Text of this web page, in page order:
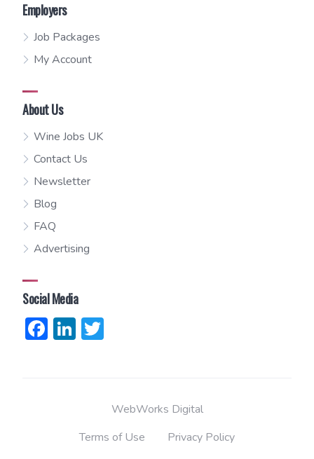
Employers
Job Packages
My Account
About Us
Wine Jobs UK
Contact Us
Newsletter
Blog
FAQ
Advertising
Social Media
Facebook
LinkedIn
WebWorks Digital
Terms of Use
Privacy Policy